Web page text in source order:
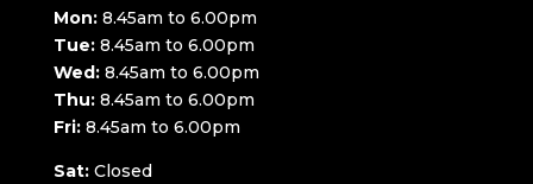
Mon:8.45am to 6.00pm
Tue:8.45am to 6.00pm
Wed:8.45am to 6.00pm
Thu:8.45am to 6.00pm
Fri:8.45am to 6.00pm
Sat:Closed